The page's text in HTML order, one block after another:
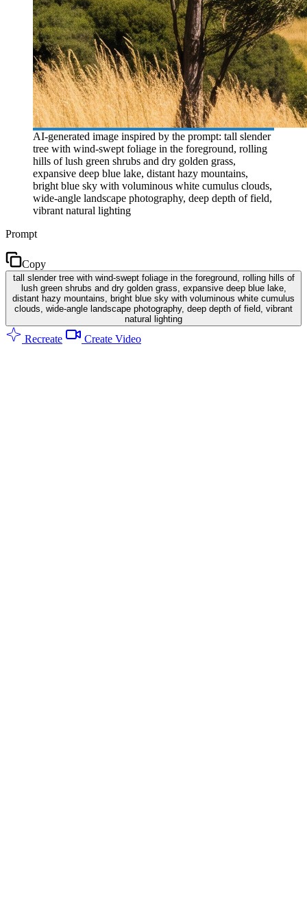
AI-generated image inspired by the prompt: tall slender
tree with wind-swept foliage in the foreground, rolling
hills of lush green shrubs and dry golden grass,
expansive deep blue lake, distant hazy mountains,
bright blue sky with voluminous white cumulus clouds,
wide-angle landscape photography, deep depth of field,
vibrant natural lighting
Prompt
Copy
tall slender tree with wind-swept foliage in the foreground, rolling hills of
lush green shrubs and dry golden grass, expansive deep blue lake,
distant hazy mountains, bright blue sky with voluminous white cumulus
clouds, wide-angle landscape photography, deep depth of field, vibrant
natural lighting
Recreate Create Video